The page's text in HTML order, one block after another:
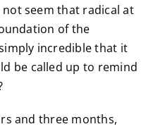
seem that radical at
of the
incredible that it
be called up to remind
and three months,